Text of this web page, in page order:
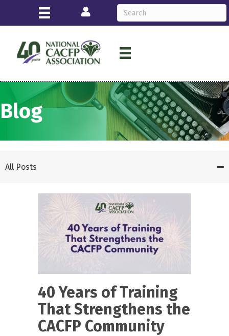
Login
Blog
All Posts
40 Years of Training
That Strengthens the
CACFP Community